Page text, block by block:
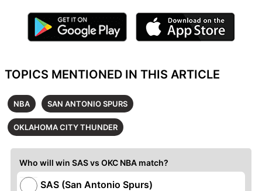
TOPICS MENTIONED IN THIS ARTICLE
NBA SAN ANTONIO SPURS
OKLAHOMA CITY THUNDER
Who will win SAS vs OKC NBA match?
SAS (San Antonio Spurs)